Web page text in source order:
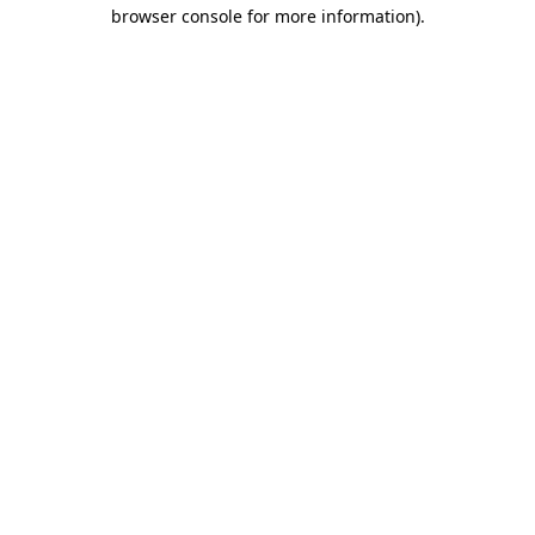
browser console for more information).